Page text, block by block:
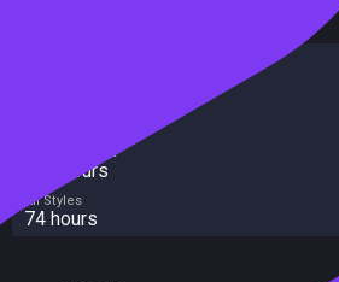
Completionist
154 hours
All Styles
74 hours